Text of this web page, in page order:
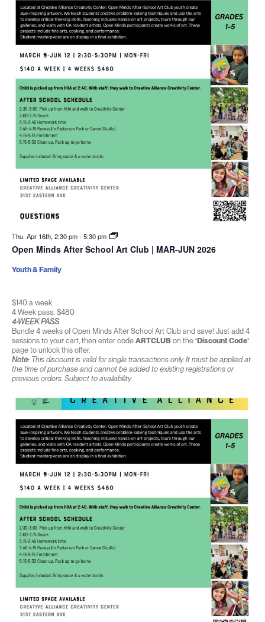
Thu. Apr 16th, 2:30 pm-5:30 pm
Open Minds After School Art Club | MAR-JUN 2026
$140 a week
4 Week pass: $480
4-WEEK PASS
Bundle 4 weeks of Open Minds After School Art Club and save! Just add 4
sessions to your cart, then enter code ARTCLUBon the ‘Discount Code’
page to unlock this offer.
Note:This discount is valid for single transactions only. It must be applied at
the time of purchase and cannot be added to existing registrations or
previous orders. Subject to availability
Youth & Family